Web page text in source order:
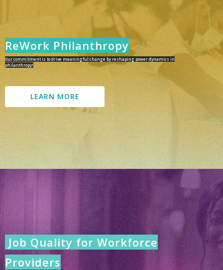
ReWork Philanthropy
Our commitment is to drive meaningful change by reshaping power dynamics in
philanthropy!
LEARN MORE
Job Quality for Workforce
Providers